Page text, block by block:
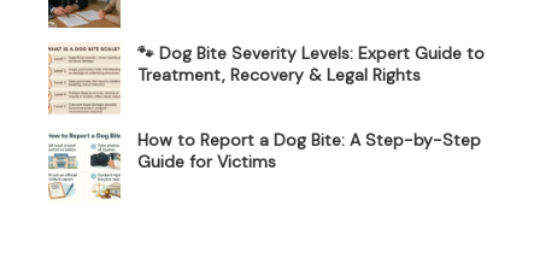
🐾 Dog Bite Severity Levels: Expert Guide to
Treatment, Recovery & Legal Rights
How to Report a Dog Bite: A Step-by-Step
Guide for Victims